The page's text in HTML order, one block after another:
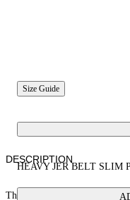
Size Guide
HEAVY JER BELT SLIM
DESCRIPTION
These Off-White™ pants